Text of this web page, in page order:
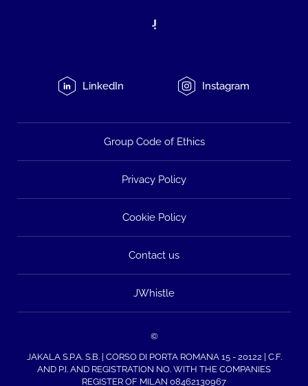
LinkedIn Instagram
Group Code of Ethics
Privacy Policy
Cookie Policy
Contact us
JWhistle
©
JAKALA S.P.A. S.B. | CORSO DI PORTA ROMANA 15 - 20122 | C.F.
AND P.I. AND REGISTRATION NO. WITH THE COMPANIES
REGISTER OF MILAN 08462130967